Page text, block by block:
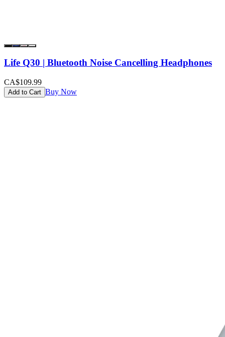
Life Q30 | Bluetooth Noise Cancelling Headphones
CA$109.99
Add to Cart Buy Now